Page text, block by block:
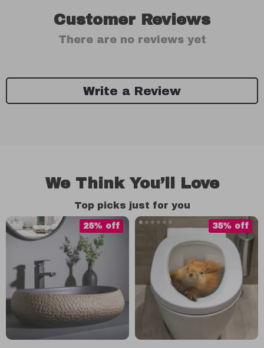
Customer Reviews
There are no reviews yet
Write a Review
We Think You’ll Love
Top picks just for you
25% off 35% off